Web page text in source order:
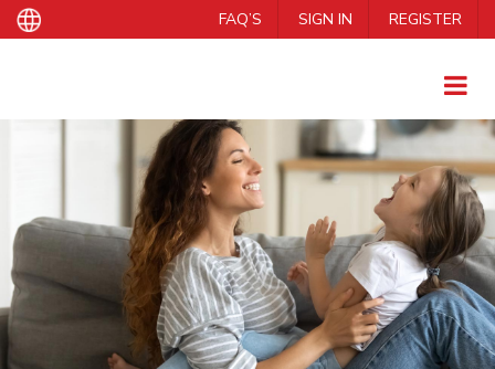
FAQ’S SIGN IN REGISTER